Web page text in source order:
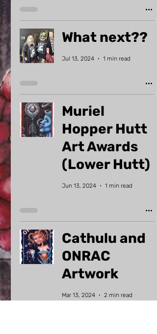
What next??
Jul 13, 2024 1 min read
Muriel
Hopper Hutt
Art Awards
(Lower Hutt)
Jun 13, 2024 1 min read
Cathulu and
ONRAC
Artwork
Mar 13, 2024 2 min read